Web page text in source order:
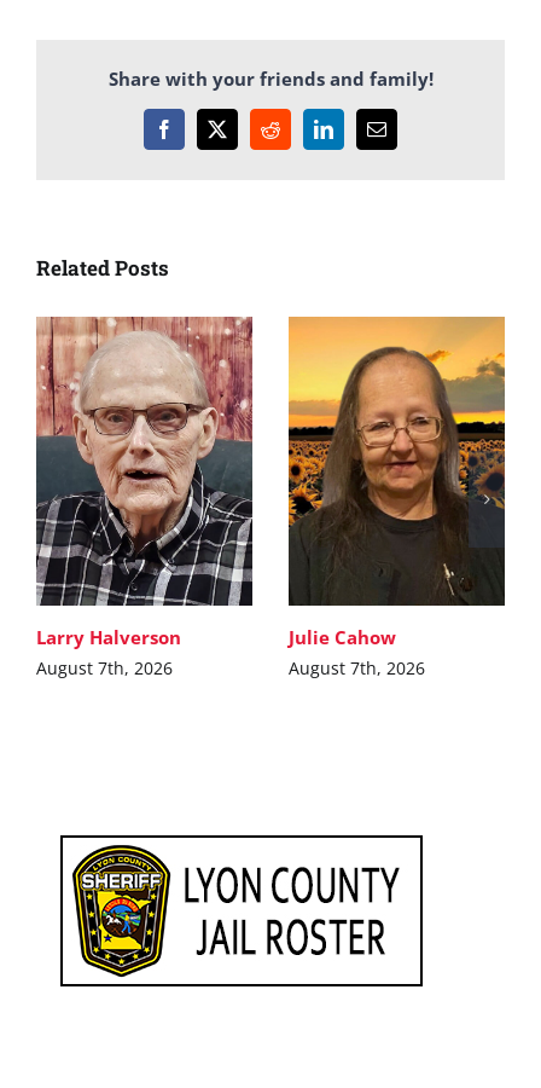
Share with your friends and family!
Facebook
X RedditLinkedInEmail
Related Posts
Larry Halverson
August 7th, 2026
Julie Cahow
August 7th, 2026